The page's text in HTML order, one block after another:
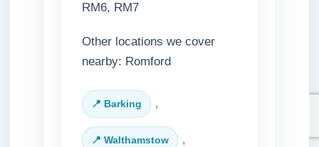
RM6, RM7
Other locations we cover
nearby: Romford
Barking ,
Walthamstow ,